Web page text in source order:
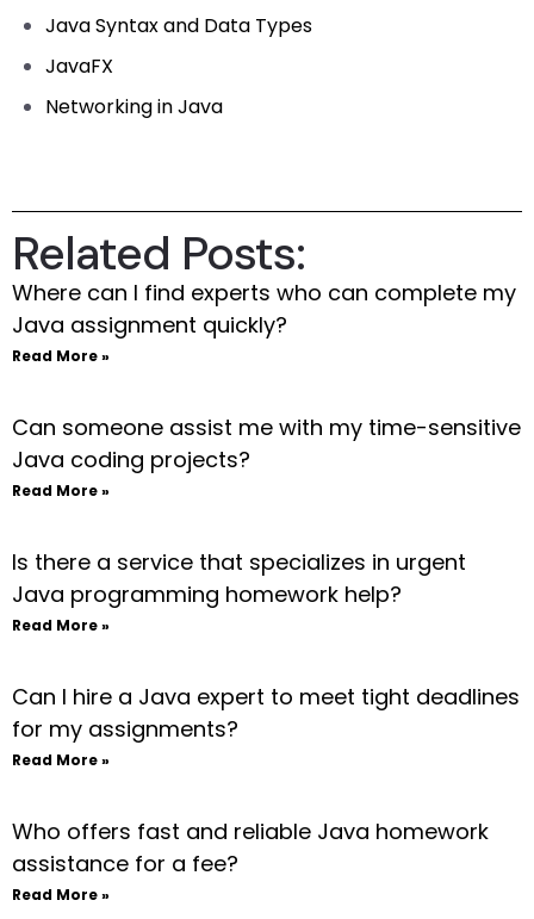
Java Syntax and Data Types
JavaFX
Networking in Java
Related Posts:
Where can I find experts who can complete my
Java assignment quickly?
Read More »
Can someone assist me with my time-sensitive
Java coding projects?
Read More »
Is there a service that specializes in urgent
Java programming homework help?
Read More »
Can I hire a Java expert to meet tight deadlines
for my assignments?
Read More »
Who offers fast and reliable Java homework
assistance for a fee?
Read More »